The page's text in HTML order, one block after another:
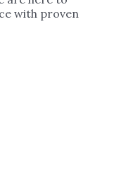
with proven